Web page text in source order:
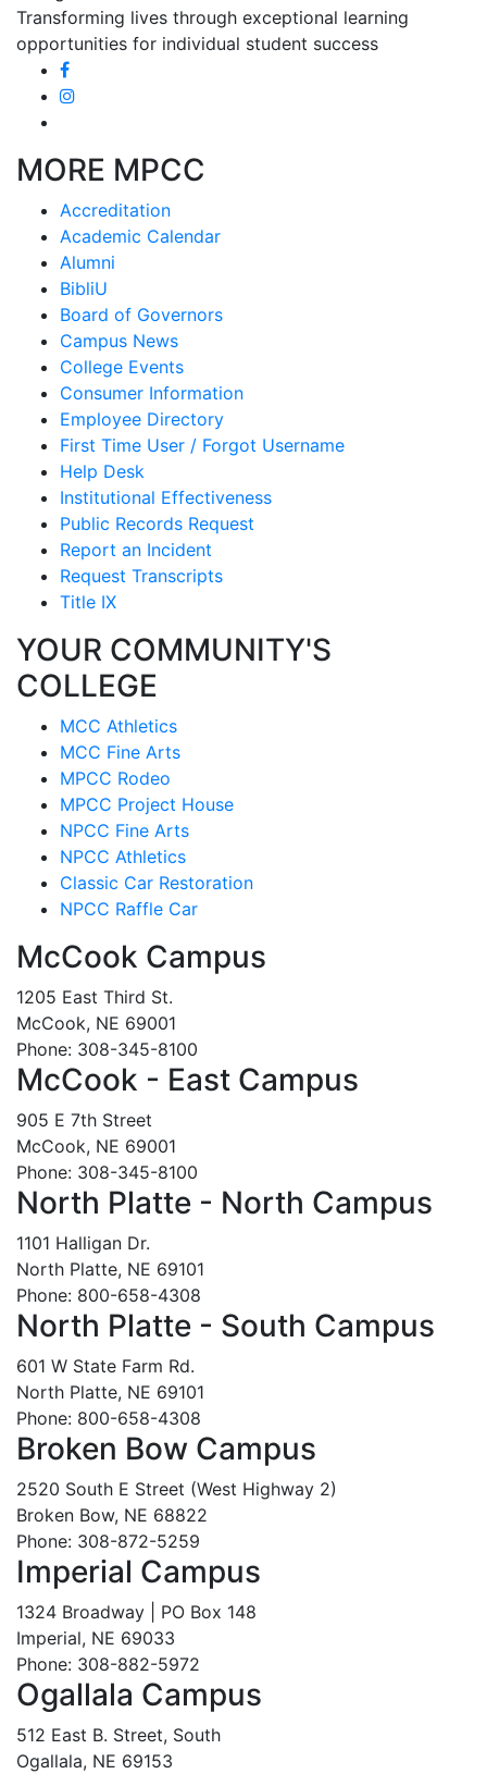
Transforming lives through exceptional learning
opportunities for individual student success
MORE MPCC
Accreditation
Academic Calendar
Alumni
BibliU
Board of Governors
Campus News
College Events
Consumer Information
Employee Directory
First Time User / Forgot Username
Help Desk
Institutional Effectiveness
Public Records Request
Report an Incident
Request Transcripts
Title IX
YOUR COMMUNITY'S
COLLEGE
MCC Athletics
MCC Fine Arts
MPCC Rodeo
MPCC Project House
NPCC Fine Arts
NPCC Athletics
Classic Car Restoration
NPCC Raffle Car
McCook Campus
1205 East Third St.
McCook, NE 69001
Phone: 308-345-8100
McCook - East Campus
905 E 7th Street
McCook, NE 69001
Phone: 308-345-8100
North Platte - North Campus
1101 Halligan Dr.
North Platte, NE 69101
Phone: 800-658-4308
North Platte - South Campus
601 W State Farm Rd.
North Platte, NE 69101
Phone: 800-658-4308
Broken Bow Campus
2520 South E Street (West Highway 2)
Broken Bow, NE 68822
Phone: 308-872-5259
Imperial Campus
1324 Broadway | PO Box 148
Imperial, NE 69033
Phone: 308-882-5972
Ogallala Campus
512 East B. Street, South
Ogallala, NE 69153